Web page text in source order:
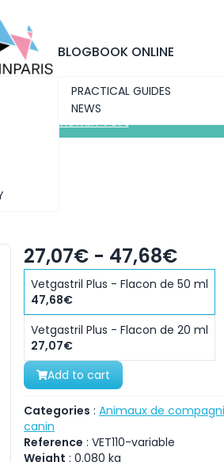
BLOG
PRACTICAL GUIDES
NEWS
BOOK ONLINE
clinic Chemin Vert
clinic
27,07€ - 47,68€
Vetgastril Plus - Flacon de 50 ml
47,68€
Vetgastril Plus - Flacon de 20 ml
27,07€
Add to cart
Categories : Animaux de
canin
Reference : VET110-variable
Weight : 0.080 kg